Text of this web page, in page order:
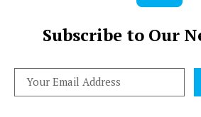
Subscribe to Our